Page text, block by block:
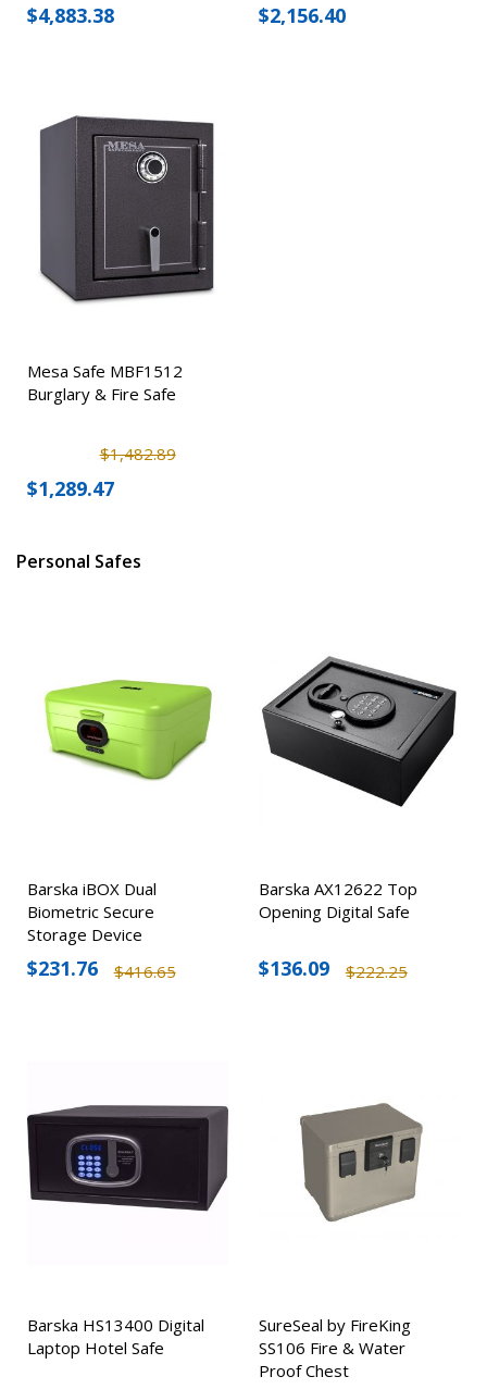
$4,883.38 $2,156.40
Mesa Safe MBF1512
Burglary & Fire Safe
$1,482.89
$1,289.47
Personal Safes
Barska iBOX Dual
Biometric Secure
Storage Device
$416.65
$231.76
Barska AX12622 Top
Opening Digital Safe
$222.25
$136.09
Barska HS13400 Digital
Laptop Hotel Safe
SureSeal by FireKing
SS106 Fire & Water
Proof Chest